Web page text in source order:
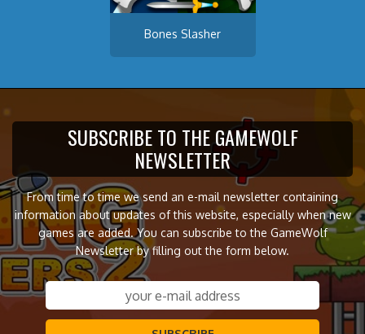
Bones Slasher
SUBSCRIBE TO THE GAMEWOLF
NEWSLETTER
From time to time we send an e-mail newsletter containing
information about updates of this website, especially when new
games are added. You can subscribe to the GameWolf
Newsletter by filling out the form below.